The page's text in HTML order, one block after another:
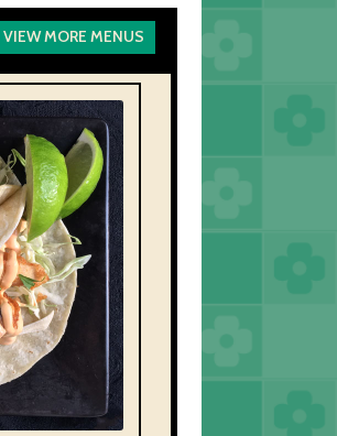
VIEW MORE MENUS